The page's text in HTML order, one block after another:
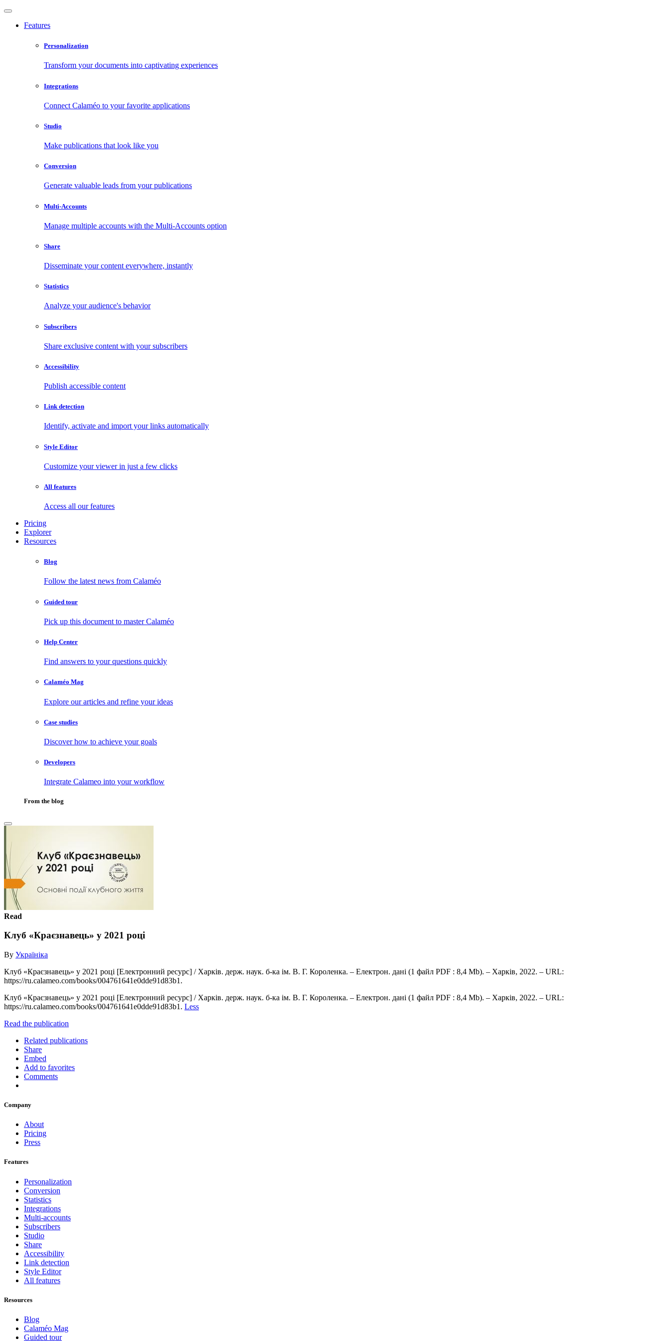
Features
Personalization
Transform your documents into captivating experiences
Integrations
Connect Calaméo to your favorite applications
Studio
Make publications that look like you
Conversion
Generate valuable leads from your publications
Multi-Accounts
Manage multiple accounts with the Multi-Accounts option
Share
Disseminate your content everywhere, instantly
Statistics
Analyze your audience's behavior
Subscribers
Share exclusive content with your subscribers
Accessibility
Publish accessible content
Link detection
Identify, activate and import your links automatically
Style Editor
Customize your viewer in just a few clicks
All features
Access all our features
Pricing
Explorer
Resources
Blog
Follow the latest news from Calaméo
Guided tour
Pick up this document to master Calaméo
Help Center
Find answers to your questions quickly
Calaméo Mag
Explore our articles and refine your ideas
Case studies
Discover how to achieve your goals
Developers
Integrate Calameo into your workflow
From the blog
Read
Клуб «Краєзнавець» у 2021 році
By Україніка
Клуб «Краєзнавець» у 2021 році [Електронний ресурс] / Харків. держ. наук. б-ка ім. В. Г. Короленка. – Електрон. дані (1 файл PDF : 8,4 Mb). – Харків, 2022. – URL:
https://ru.calameo.com/books/004761641e0dde91d83b1.
Клуб «Краєзнавець» у 2021 році [Електронний ресурс] / Харків. держ. наук. б-ка ім. В. Г. Короленка. – Електрон. дані (1 файл PDF : 8,4 Mb). – Харків, 2022. – URL:
https://ru.calameo.com/books/004761641e0dde91d83b1. Less
Read the publication
Related publications
Share
Embed
Add to favorites
Comments
Company
About
Pricing
Press
Features
Personalization
Conversion
Statistics
Integrations
Multi-accounts
Subscribers
Studio
Share
Accessibility
Link detection
Style Editor
All features
Resources
Blog
Calaméo Mag
Guided tour